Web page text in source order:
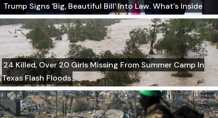
Trump Signs 'Big, Beautiful Bill' Into Law. What's Inside
24 Killed, Over 20 Girls Missing From Summer Camp In
Texas Flash Floods